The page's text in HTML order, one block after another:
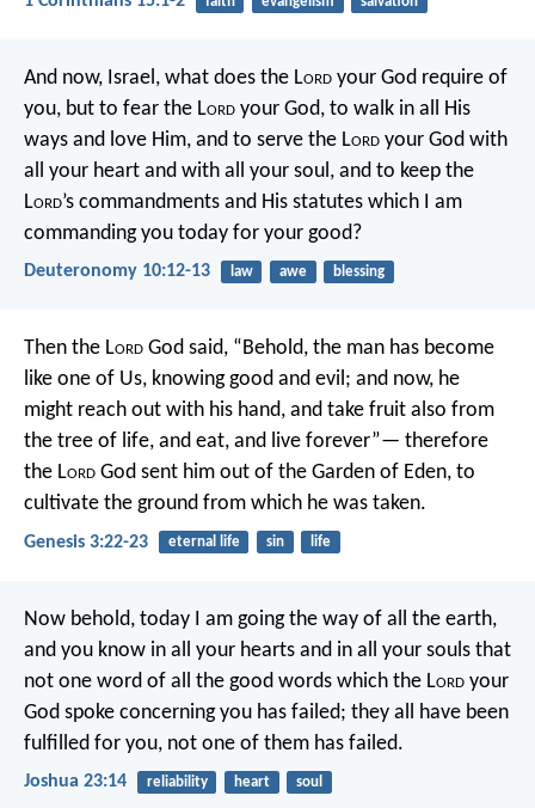
And now, Israel, what does the Lord your God require of
you, but to fear the Lord your God, to walk in all His
ways and love Him, and to serve the Lord your God with
all your heart and with all your soul, and to keep the
Lord’s commandments and His statutes which I am
commanding you today for your good?
Deuteronomy 10:12-13 law awe blessing
Then the Lord God said, “Behold, the man has become
like one of Us, knowing good and evil; and now, he
might reach out with his hand, and take fruit also from
the tree of life, and eat, and live forever”— therefore
the Lord God sent him out of the Garden of Eden, to
cultivate the ground from which he was taken.
Genesis 3:22-23 eternal life sin life
Now behold, today I am going the way of all the earth,
and you know in all your hearts and in all your souls that
not one word of all the good words which the Lord your
God spoke concerning you has failed; they all have been
fulfilled for you, not one of them has failed.
Joshua 23:14 reliability heart soul